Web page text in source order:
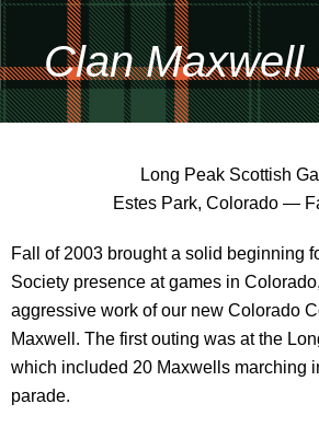
Clan Maxwell
Long Peak Scottish
Estes Park, Colorado —
Fall of 2003 brought a solid beginning
Society presence at games in
aggressive work of our new Colorado
Maxwell. The first outing was at the
which included 20 Maxwells marching
parade.